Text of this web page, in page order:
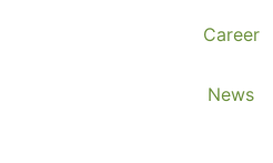
Career
News